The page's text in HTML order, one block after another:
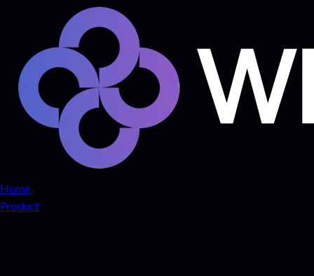
Home
Product